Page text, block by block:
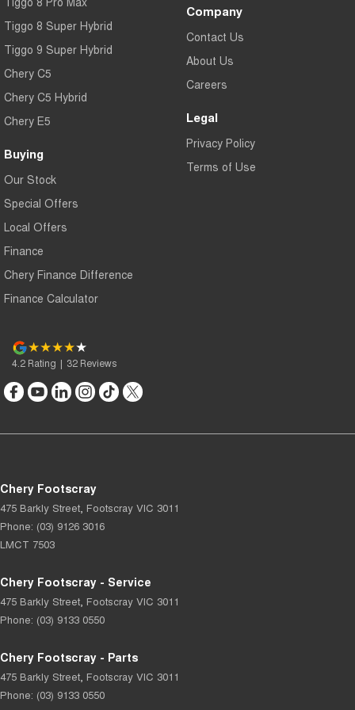
Saturday: 9:30am – 5:00pm
Tiggo 8 Super Hybrid
Tiggo 9 Super Hybrid
Chery C5
Chery C5 Hybrid
Chery E5
Buying
Our Stock
Special Offers
Local Offers
Finance
Chery Finance Difference
Finance Calculator
Company
Contact Us
About Us
Careers
Legal
Privacy Policy
Terms of Use
4.2 Rating | 32 Reviews
Chery Footscray
475 Barkly Street, Footscray VIC 3011
Phone: (03) 9126 3016
LMCT 7503
Chery Footscray - Service
475 Barkly Street, Footscray VIC 3011
Phone: (03) 9133 0550
Chery Footscray - Parts
475 Barkly Street, Footscray VIC 3011
Phone: (03) 9133 0550